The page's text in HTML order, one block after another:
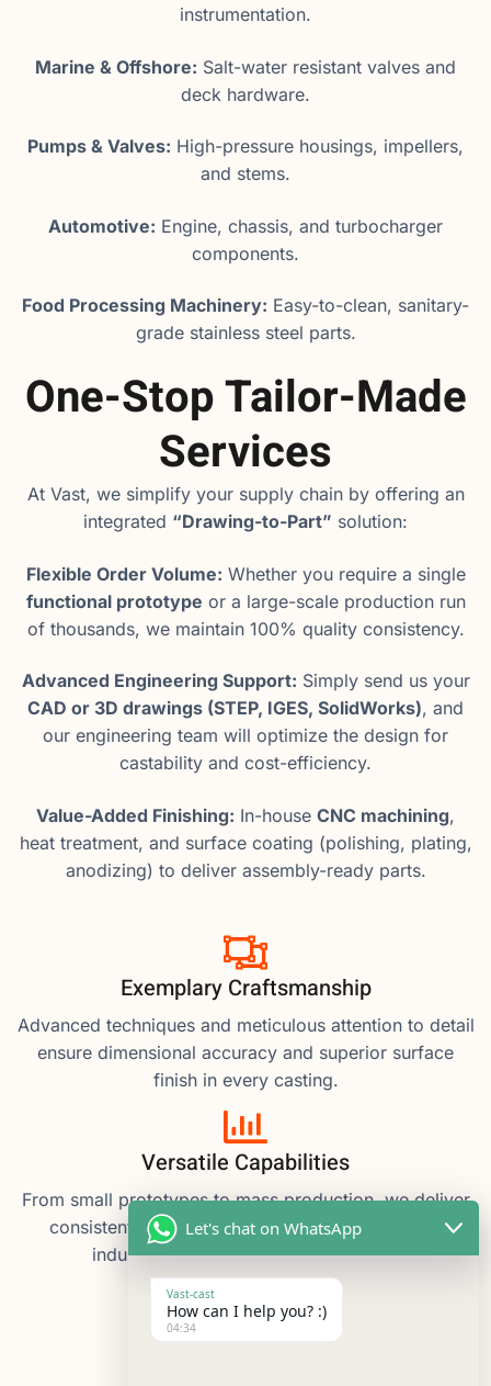
instrumentation.
Marine & Offshore: Salt-water resistant valves and
deck hardware.
Pumps & Valves: High-pressure housings, impellers,
and stems.
Automotive: Engine, chassis, and turbocharger
components.
Food Processing Machinery: Easy-to-clean, sanitary-
grade stainless steel parts.
One-Stop Tailor-Made
Services
At Vast, we simplify your supply chain by offering an
integrated “Drawing-to-Part” solution:
Flexible Order Volume: Whether you require a single
functional prototype or a large-scale production run
of thousands, we maintain 100% quality consistency.
Advanced Engineering Support: Simply send us your
CAD or 3D drawings (STEP, IGES, SolidWorks), and
our engineering team will optimize the design for
castability and cost-efficiency.
Value-Added Finishing: In-house CNC machining,
heat treatment, and surface coating (polishing, plating,
anodizing) to deliver assembly-ready parts.
Exemplary Craftsmanship
Advanced techniques and meticulous attention to detail
ensure dimensional accuracy and superior surface
finish in every casting.
Versatile Capabilities
From small prototypes to mass production, we deliver
consistent quality, meeting diverse material and
industry requirements with efficiency.
Let's chat on WhatsApp
Vast-cast
How can I help you? :)
04:34